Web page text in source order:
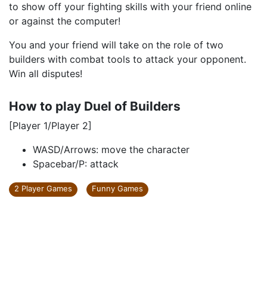
to show off your fighting skills with your friend online
or against the computer!
You and your friend will take on the role of two
builders with combat tools to attack your opponent.
Win all disputes!
How to play Duel of Builders
[Player 1/Player 2]
WASD/Arrows: move the character
Spacebar/P: attack
2 Player Games Funny Games